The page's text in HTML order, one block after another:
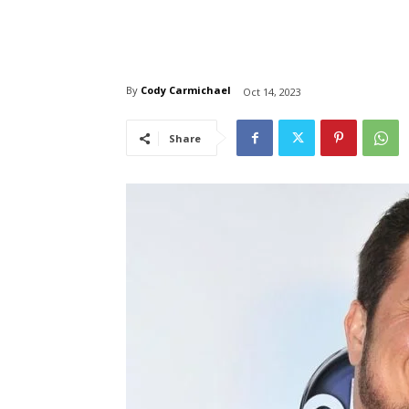
By Cody Carmichael Oct 14, 2023
Share